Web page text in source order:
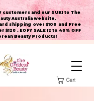
customers and our SUKI to The
Australia website.
shipping over $100 and Free
. EOFY SALE 12 to 40% OFF
Beauty Products!
Cart